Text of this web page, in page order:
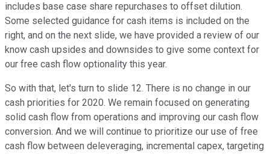
includes base case share repurchases to offset dilution.
Some selected guidance for cash items is included on the
right, and on the next slide, we have provided a review of our
know cash upsides and downsides to give some context for
our free cash flow optionality this year.
So with that, let's turn to slide 12. There is no change in our
cash priorities for 2020. We remain focused on generating
solid cash flow from operations and improving our cash flow
conversion. And we will continue to prioritize our use of free
cash flow between deleveraging, incremental capex, targeting